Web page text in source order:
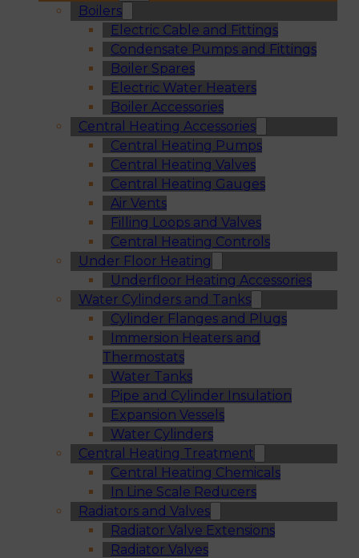
Boilers
Electric Cable and Fittings
Condensate Pumps and Fittings
Boiler Spares
Electric Water Heaters
Boiler Accessories
Central Heating Accessories
Central Heating Pumps
Central Heating Valves
Central Heating Gauges
Air Vents
Filling Loops and Valves
Central Heating Controls
Under Floor Heating
Underfloor Heating Accessories
Water Cylinders and Tanks
Cylinder Flanges and Plugs
Immersion Heaters and
Thermostats
Water Tanks
Pipe and Cylinder Insulation
Expansion Vessels
Water Cylinders
Central Heating Treatment
Central Heating Chemicals
In Line Scale Reducers
Radiators and Valves
Radiator Valve Extensions
Radiator Valves